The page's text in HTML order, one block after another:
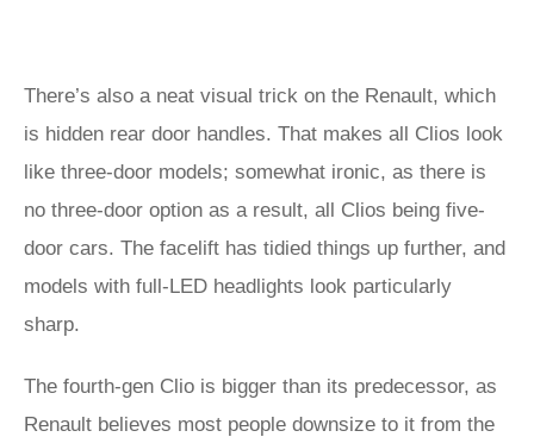
There’s also a neat visual trick on the Renault, which
is hidden rear door handles. That makes all Clios look
like three-door models; somewhat ironic, as there is
no three-door option as a result, all Clios being five-
door cars. The facelift has tidied things up further, and
models with full-LED headlights look particularly
sharp.
The fourth-gen Clio is bigger than its predecessor, as
Renault believes most people downsize to it from the